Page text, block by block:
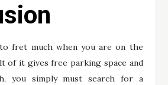
fret much when you are on the
of it gives free parking space and
you simply must search for a